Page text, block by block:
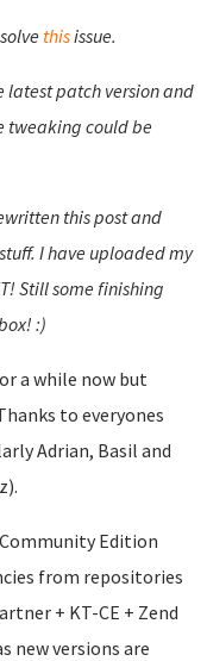
thisissue.
latest patch version and
tweaking could be
this post and
I have uploaded my
Still some finishing
:)
a while now but
to everyones
Adrian, Basil and
Edition
from repositories
+ KT-CE + Zend
new versions are